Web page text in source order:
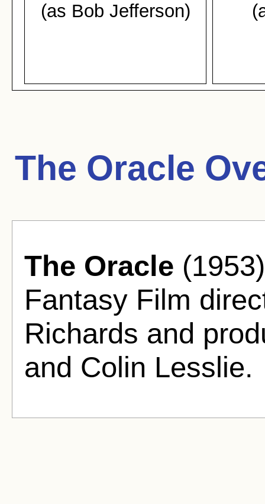
(as Bob Jefferson)
The Oracle
The Oracle
Fantasy Film
Richards and
and Colin Lesslie.